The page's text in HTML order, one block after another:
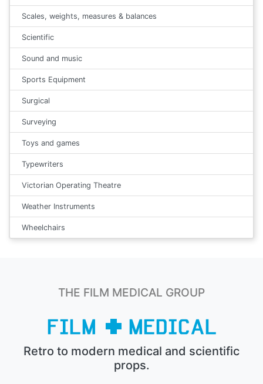
Scales, weights, measures & balances
Scientific
Sound and music
Sports Equipment
Surgical
Surveying
Toys and games
Typewriters
Victorian Operating Theatre
Weather Instruments
Wheelchairs
THE FILM MEDICAL GROUP
Retro to modern medical and scientific
props.